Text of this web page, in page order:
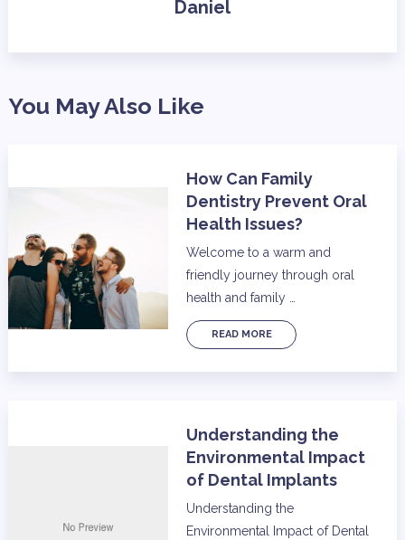
Daniel
You May Also Like
How Can Family
Dentistry Prevent Oral
Health Issues?
Welcome to a warm and
friendly journey through oral
health and family …
READ MORE
Understanding the
Environmental Impact
of Dental Implants
Understanding the
Environmental Impact of Dental